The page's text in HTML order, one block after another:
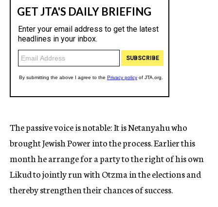
The passive voice is notable: It is Netanyahu who
brought Jewish Power into the process. Earlier this
month he arrange for a party to the right of his own
Likud to jointly run with Otzma in the elections and
thereby strengthen their chances of success.